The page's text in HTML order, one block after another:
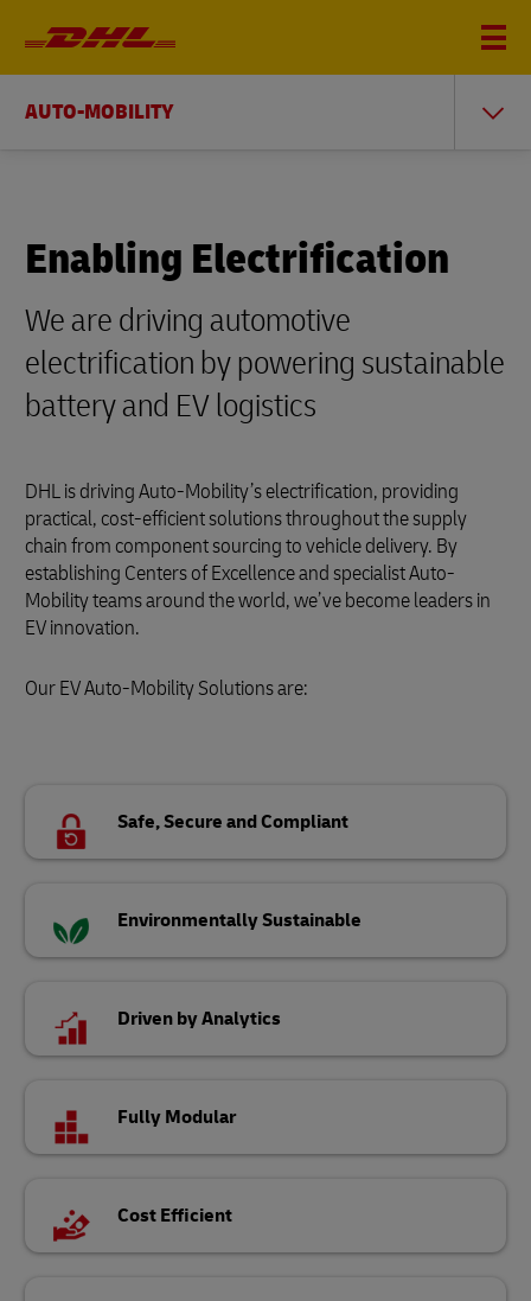
AUTO-MOBILITY
Enabling Electrification
We are driving automotive
electrification by powering sustainable
battery and EV logistics
DHL is driving Auto-Mobility’s electrification, providing
practical, cost-efficient solutions throughout the supply
chain from component sourcing to vehicle delivery. By
establishing Centers of Excellence and specialist Auto-
Mobility teams around the world, we’ve become leaders in
EV innovation.
Our EV Auto-Mobility Solutions are:
Safe, Secure and Compliant
Environmentally Sustainable
Driven by Analytics
Fully Modular
Cost Efficient